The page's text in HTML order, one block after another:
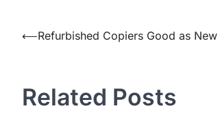
Post
⟵Refurbished Copiers Good as New
Related Posts